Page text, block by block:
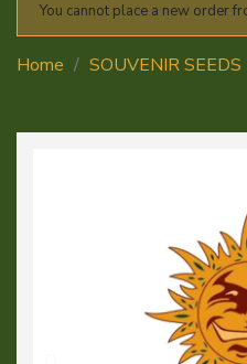
You cannot place a new order
Home SOUVENIR SEEDS